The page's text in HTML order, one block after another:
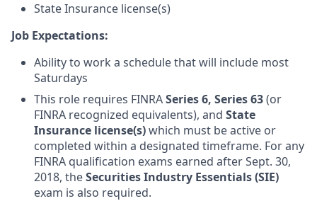
State Insurance license(s)
Job Expectations:
Ability to work a schedule that will include most
Saturdays
This role requires FINRASeries 6, Series 63(or
FINRA recognized equivalents), and State
Insurance license(s)which must be active or
completed within a designated timeframe. For any
FINRA qualification exams earned after Sept. 30,
2018, theSecurities Industry Essentials (SIE)
exam is also required.